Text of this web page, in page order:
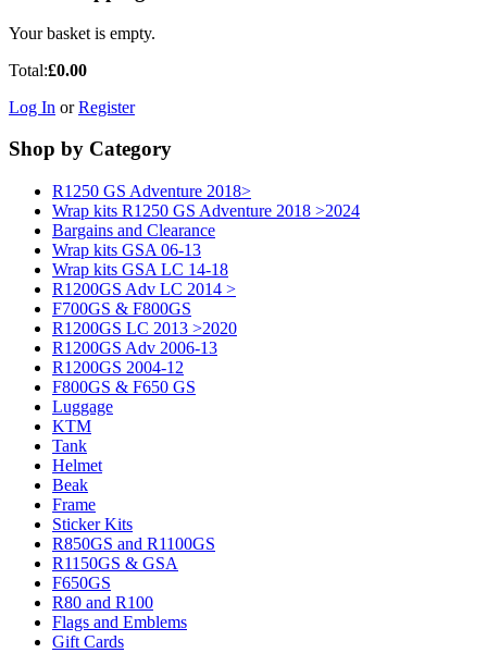
Your basket is empty.
Total:£0.00
Log In orRegister
Shop by Category
R1250 GS Adventure 2018>
Wrap kits R1250 GS Adventure 2018 >2024
Bargains and Clearance
Wrap kits GSA 06-13
Wrap kits GSA LC 14-18
R1200GS Adv LC 2014 >
F700GS & F800GS
R1200GS LC 2013 >2020
R1200GS Adv 2006-13
R1200GS 2004-12
F800GS & F650 GS
Luggage
KTM
Tank
Helmet
Beak
Frame
Sticker Kits
R850GS and R1100GS
R1150GS & GSA
F650GS
R80 and R100
Flags and Emblems
Gift Cards